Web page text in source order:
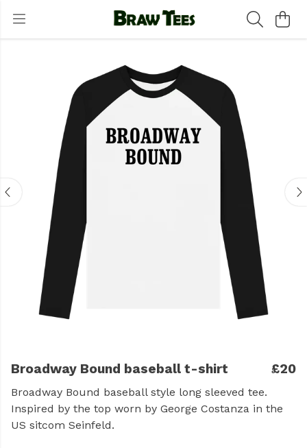
Broadway Bound baseball t-shirt £20
Broadway Bound baseball style long sleeved tee.
Inspired by the top worn by George Costanza in the
US sitcom Seinfeld.